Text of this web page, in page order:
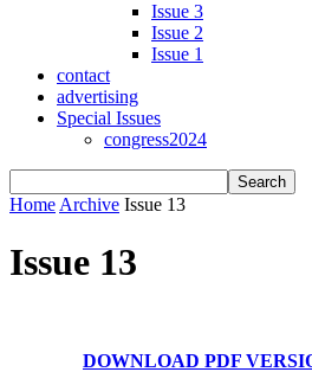
Issue 3
Issue 2
Issue 1
contact
advertising
Special Issues
congress2024
Home Archive Issue 13
Issue 13
DOWNLOAD PDF